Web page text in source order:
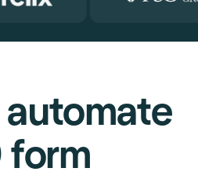
automate
form